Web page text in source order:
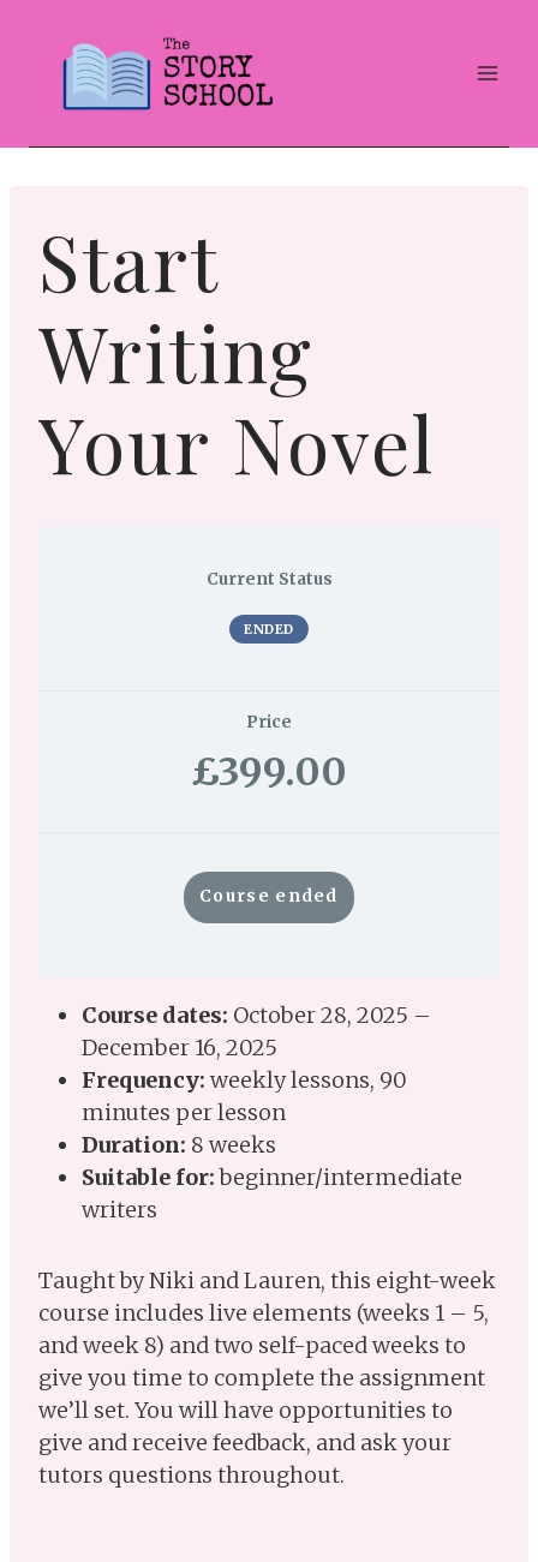
content
Start
Writing
Your Novel
Current Status
ENDED
Price
£399.00
Course ended
Course dates: October 28, 2025 –
December 16, 2025
Frequency: weekly lessons, 90
minutes per lesson
Duration: 8 weeks
Suitable for:beginner/intermediate
writers
Taught by Niki and Lauren, this eight-week
course includes live elements (weeks 1 – 5,
and week 8) and two self-paced weeks to
give you time to complete the assignment
we’ll set. You will have opportunities to
give and receive feedback, and ask your
tutors questions throughout.